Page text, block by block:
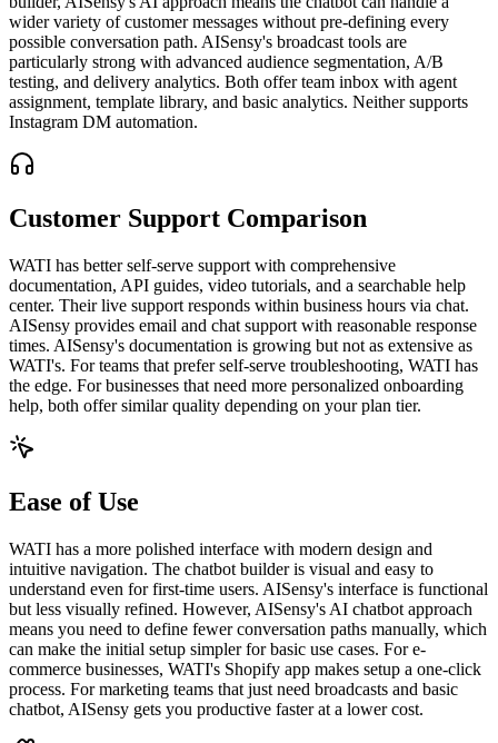
wider variety of customer messages without pre-defining every
possible conversation path. AISensy's broadcast tools are
particularly strong with advanced audience segmentation, A/B
testing, and delivery analytics. Both offer team inbox with agent
assignment, template library, and basic analytics. Neither supports
Instagram DM automation.
Customer Support Comparison
WATI has better self-serve support with comprehensive
documentation, API guides, video tutorials, and a searchable help
center. Their live support responds within business hours via chat.
AISensy provides email and chat support with reasonable response
times. AISensy's documentation is growing but not as extensive as
WATI's. For teams that prefer self-serve troubleshooting, WATI has
the edge. For businesses that need more personalized onboarding
help, both offer similar quality depending on your plan tier.
Ease of Use
WATI has a more polished interface with modern design and
intuitive navigation. The chatbot builder is visual and easy to
understand even for first-time users. AISensy's interface is functional
but less visually refined. However, AISensy's AI chatbot approach
means you need to define fewer conversation paths manually, which
can make the initial setup simpler for basic use cases. For e-
commerce businesses, WATI's Shopify app makes setup a one-click
process. For marketing teams that just need broadcasts and basic
chatbot, AISensy gets you productive faster at a lower cost.